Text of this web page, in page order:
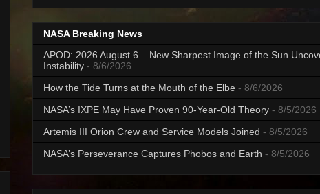
NASA Breaking News
APOD: 2026 August 6 – New Sharpest Image of the Sun
Instability - 8/6/2026
How the Tide Turns at the Mouth of the Elbe - 8/6/2026
NASA’s IXPE May Have Proven 90-Year-Old Theory - 8/5/2026
Artemis III Orion Crew and Service Models Joined - 8/5/2026
NASA’s Perseverance Captures Phobos and Earth - 8/5/2026